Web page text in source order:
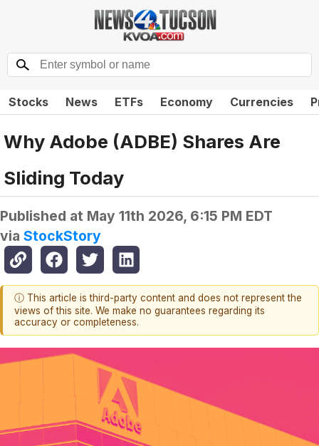
Stocks News ETFs Economy Currencies
Why Adobe (ADBE) Shares Are
Sliding Today
Published at May 11th 2026, 6:15 PM EDT
via StockStory
ⓘ This article is third-party content and does not represent the
views of this site. We make no guarantees regarding its
accuracy or completeness.